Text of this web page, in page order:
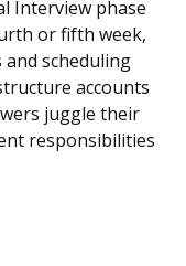
Interview phase
or fifth week,
scheduling
accounts
juggle their
responsibilities